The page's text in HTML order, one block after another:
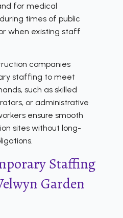
for medical
times of public
when existing staff
companies
staffing to meet
such as skilled
or administrative
ensure smooth
sites without long-
Staffing
Garden